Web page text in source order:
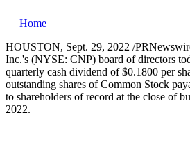
Home
HOUSTON, Sept. 29, 2022 /
Inc.'s (NYSE: CNP) board of directors
quarterly cash dividend of$0.1800 per
outstanding shares of Common Stock
to shareholders of record at the close of
2022.